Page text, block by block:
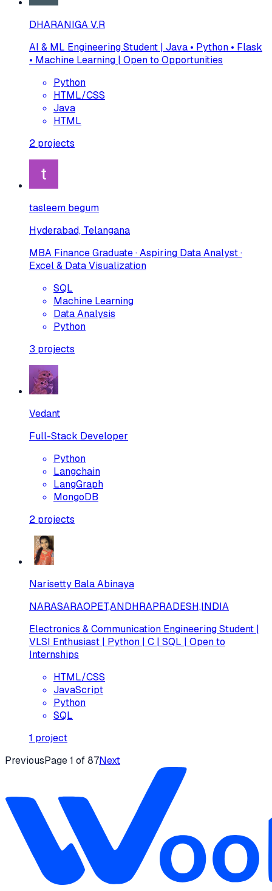
DHARANIGA V.R
AI & ML Engineering Student | Java • Python • Flask
• Machine Learning | Open to Opportunities
Python
HTML/CSS
Java
HTML
2 projects
tasleem begum
Hyderabad, Telangana
MBA Finance Graduate · Aspiring Data Analyst ·
Excel & Data Visualization
SQL
Machine Learning
Data Analysis
Python
3 projects
Vedant
Full-Stack Developer
Python
Langchain
LangGraph
MongoDB
2 projects
Narisetty Bala Abinaya
NARASARAOPET,ANDHRAPRADESH,INDIA
Electronics & Communication Engineering Student |
VLSI Enthusiast | Python | C | SQL | Open to
Internships
HTML/CSS
JavaScript
Python
SQL
1 project
PreviousPage1 of87Next